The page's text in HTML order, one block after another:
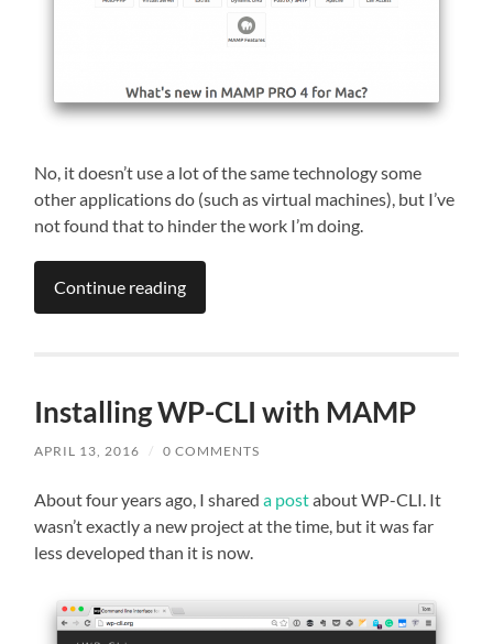
No, it doesn’t use a lot of the same technology some
other applications do (such as virtual machines), but I’ve
not found that to hinder the work I’m doing.
Continue reading
Installing WP-CLI with MAMP
APRIL 13, 2016 / 0 COMMENTS
About four years ago, I shareda postabout WP-CLI. It
wasn’t exactly a new project at the time, but it was far
less developed than it is now.